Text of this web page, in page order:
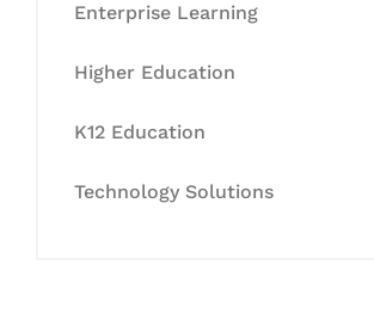
Enterprise Learning
Higher Education
K12 Education
Technology Solutions